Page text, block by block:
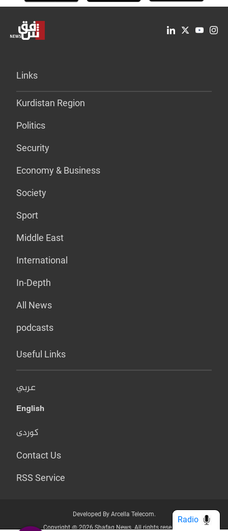
Links
Kurdistan Region
Politics
Security
Economy & Business
Society
Sport
Middle East
International
In-Depth
All News
podcasts
Useful Links
عربي
English
کوردی
Contact Us
RSS Service
Developed By Arcella Telecom.
Copyright @ 2026 Shafaq News. All rights reserved.
Radio